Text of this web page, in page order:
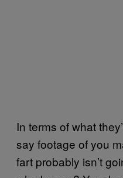
In terms of what
say footage of you
fart probably isn’t